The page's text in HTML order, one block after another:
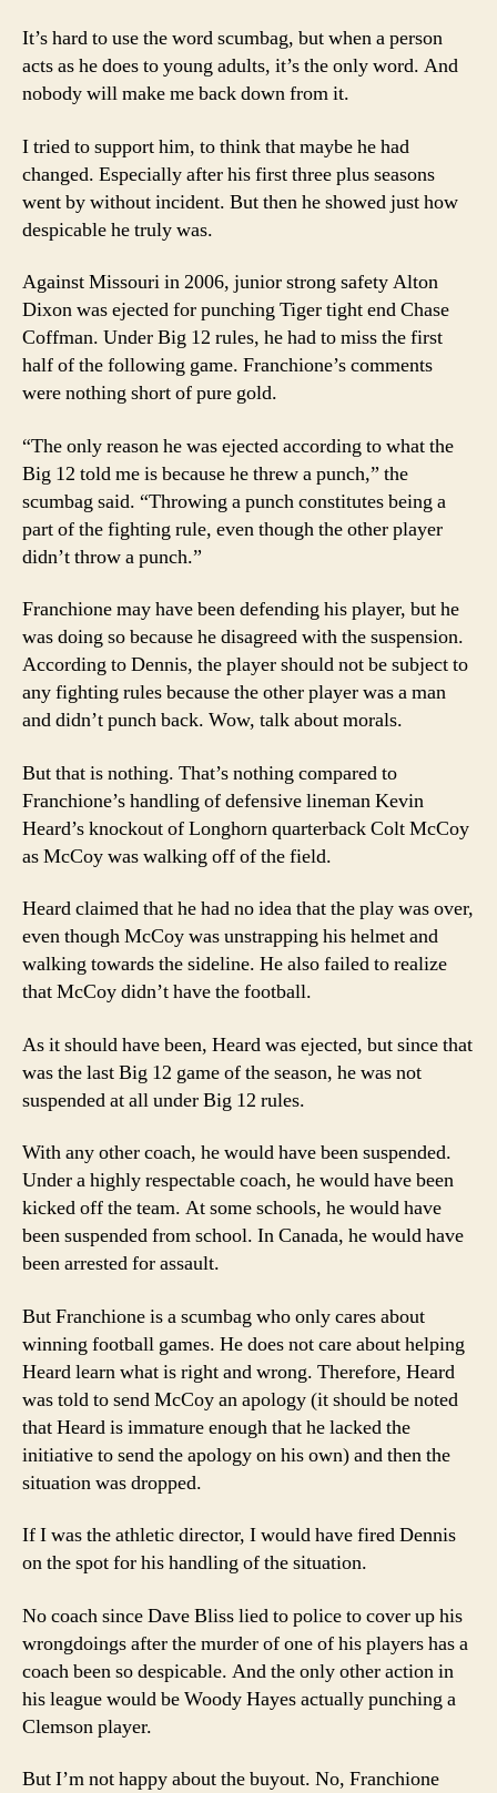
It’s hard to use the word scumbag, but when a person
acts as he does to young adults, it’s the only word. And
nobody will make me back down from it.
I tried to support him, to think that maybe he had
changed. Especially after his first three plus seasons
went by without incident. But then he showed just how
despicable he truly was.
Against Missouri in 2006, junior strong safety Alton
Dixon was ejected for punching Tiger tight end Chase
Coffman. Under Big 12 rules, he had to miss the first
half of the following game. Franchione’s comments
were nothing short of pure gold.
“The only reason he was ejected according to what the
Big 12 told me is because he threw a punch,” the
scumbag said. “Throwing a punch constitutes being a
part of the fighting rule, even though the other player
didn’t throw a punch.”
Franchione may have been defending his player, but he
was doing so because he disagreed with the suspension.
According to Dennis, the player should not be subject to
any fighting rules because the other player was a man
and didn’t punch back. Wow, talk about morals.
But that is nothing. That’s nothing compared to
Franchione’s handling of defensive lineman Kevin
Heard’s knockout of Longhorn quarterback Colt McCoy
as McCoy was walking off of the field.
Heard claimed that he had no idea that the play was over,
even though McCoy was unstrapping his helmet and
walking towards the sideline. He also failed to realize
that McCoy didn’t have the football.
As it should have been, Heard was ejected, but since that
was the last Big 12 game of the season, he was not
suspended at all under Big 12 rules.
With any other coach, he would have been suspended.
Under a highly respectable coach, he would have been
kicked off the team. At some schools, he would have
been suspended from school. In Canada, he would have
been arrested for assault.
But Franchione is a scumbag who only cares about
winning football games. He does not care about helping
Heard learn what is right and wrong. Therefore, Heard
was told to send McCoy an apology (it should be noted
that Heard is immature enough that he lacked the
initiative to send the apology on his own) and then the
situation was dropped.
If I was the athletic director, I would have fired Dennis
on the spot for his handling of the situation.
No coach since Dave Bliss lied to police to cover up his
wrongdoings after the murder of one of his players has a
coach been so despicable. And the only other action in
his league would be Woody Hayes actually punching a
Clemson player.
But I’m not happy about the buyout. No, Franchione